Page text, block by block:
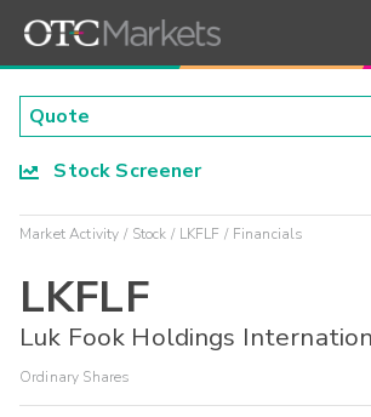
Stock Screener
Market Activity Stock LKFLF Financials
LKFLF
Luk Fook Holdings
Ordinary Shares